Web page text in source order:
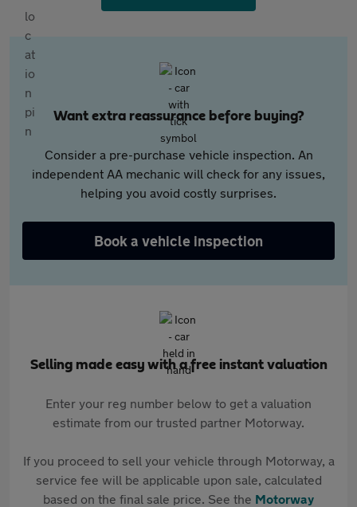
Want extra reassurance before buying?
Consider a pre-purchase vehicle inspection. An
independent AA mechanic will check for any issues,
helping you avoid costly surprises.
Book a vehicle inspection
Selling made easy with a free instant valuation
Enter your reg number below to get a valuation
estimate from our trusted partner Motorway.
If you proceed to sell your vehicle through Motorway, a
service fee will be applicable upon sale, calculated
based on the final sale price. See the Motorway